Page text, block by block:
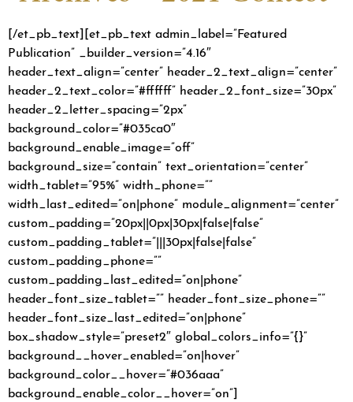
[/et_pb_text][et_pb_text admin_label=”Featured
Publication” _builder_version=”4.16″
header_text_align=”center” header_2_text_align=”center”
header_2_text_color=”#ffffff” header_2_font_size=”30px”
header_2_letter_spacing=”2px”
background_color=”#035ca0″
background_enable_image=”off”
background_size=”contain” text_orientation=”center”
width_tablet=”95%” width_phone=””
width_last_edited=”on|phone” module_alignment=”center”
custom_padding=”20px||0px|30px|false|false”
custom_padding_tablet=”|||30px|false|false”
custom_padding_phone=””
custom_padding_last_edited=”on|phone”
header_font_size_tablet=”” header_font_size_phone=””
header_font_size_last_edited=”on|phone”
box_shadow_style=”preset2″ global_colors_info=”{}”
background__hover_enabled=”on|hover”
background_color__hover=”#036aaa”
background_enable_color__hover=”on”]